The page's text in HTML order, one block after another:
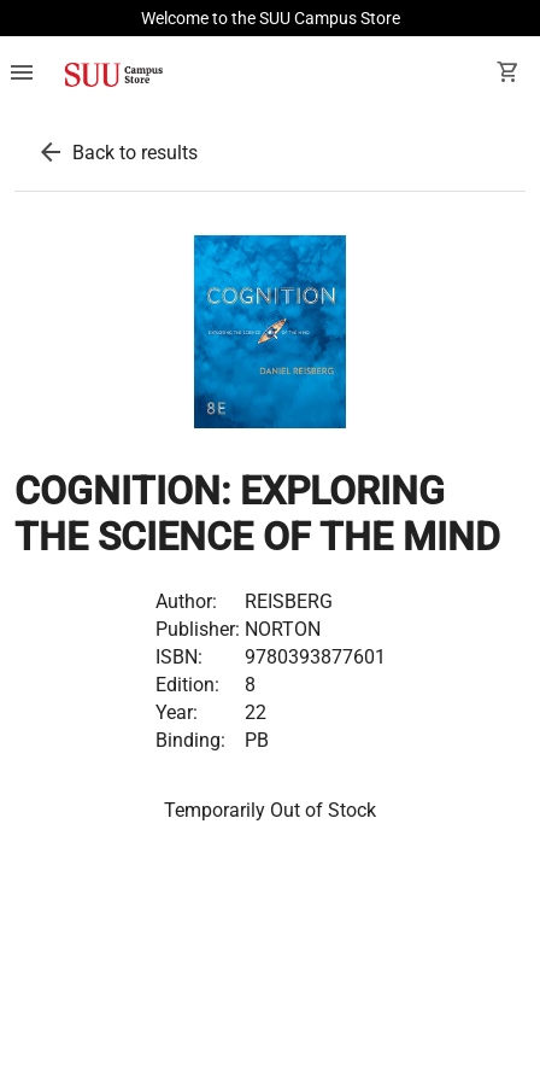
Welcome to the SUU Campus Store
menu shopping_cart
arrow_back Back to results
COGNITION: EXPLORING
THE SCIENCE OF THE MIND
Author:
REISBERG
Publisher: NORTON
ISBN:
9780393877601
Edition:
8
Year:
22
Binding:
PB
Temporarily Out of Stock